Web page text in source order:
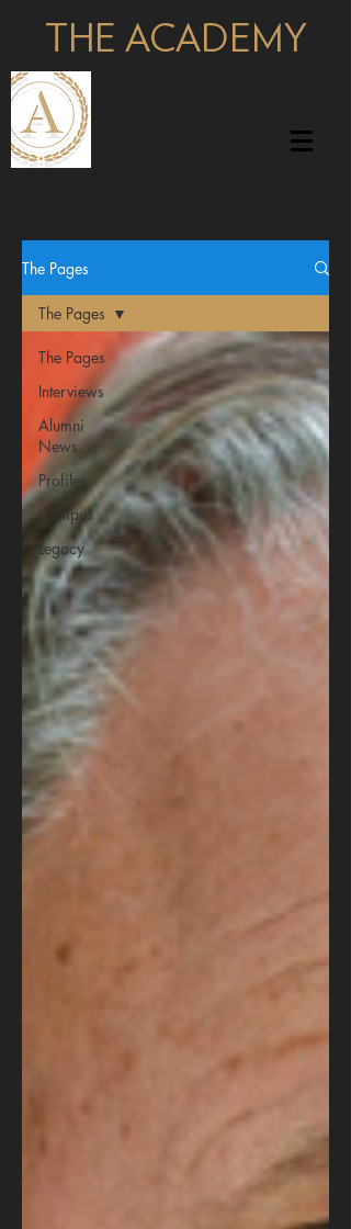
THE ACADEMY
The Pages
The Pages
Interviews
Alumni
News
Profiles
Campus
Legacy
The Pages